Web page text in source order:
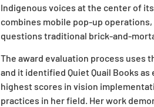
Indigenous voices at the center of
combines mobile pop-up
questions traditional brick-and-
The award evaluation process uses
and it identified Quiet Quail Books
highest scores in vision
practices in her field. Her work